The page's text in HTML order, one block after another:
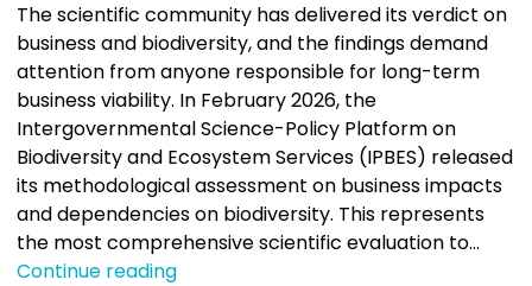
The scientific community has delivered its verdict on
business and biodiversity, and the findings demand
attention from anyone responsible for long-term
business viability. In February 2026, the
Intergovernmental Science-Policy Platform on
Biodiversity and Ecosystem Services (IPBES) released
its methodological assessment on business impacts
and dependencies on biodiversity. This represents
the most comprehensive scientific evaluation to…
Continue readingThe